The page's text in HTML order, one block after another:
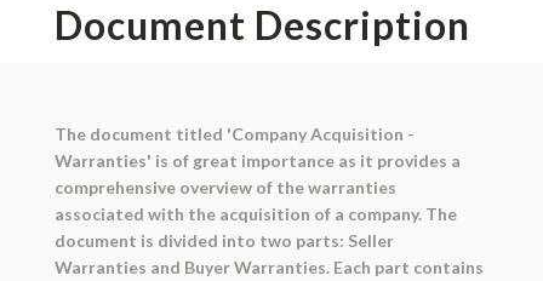
Document Description
The document titled 'Company Acquisition -
Warranties' is of great importance as it provides a
comprehensive overview of the warranties
associated with the acquisition of a company. The
document is divided into two parts: Seller
Warranties and Buyer Warranties. Each part contains